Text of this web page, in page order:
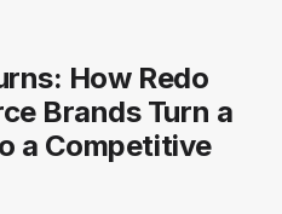
How Redo
Brands Turn a
a Competitive